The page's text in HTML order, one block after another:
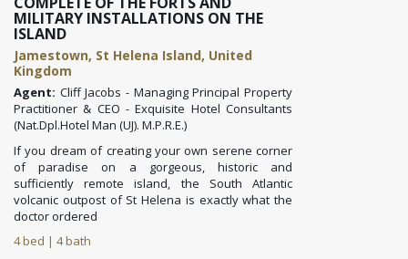
MILITARY INSTALLATIONS ON THE
ISLAND
Jamestown, St Helena Island, United
Kingdom
Agent: Cliff Jacobs - Managing Principal Property
Practitioner & CEO - Exquisite Hotel Consultants
(Nat.Dpl.Hotel Man (UJ). M.P.R.E.)
If you dream of creating your own serene corner
of paradise on a gorgeous, historic and
sufficiently remote island, the South Atlantic
volcanic outpost of St Helena is exactly what the
doctor ordered
4 bed | 4 bath